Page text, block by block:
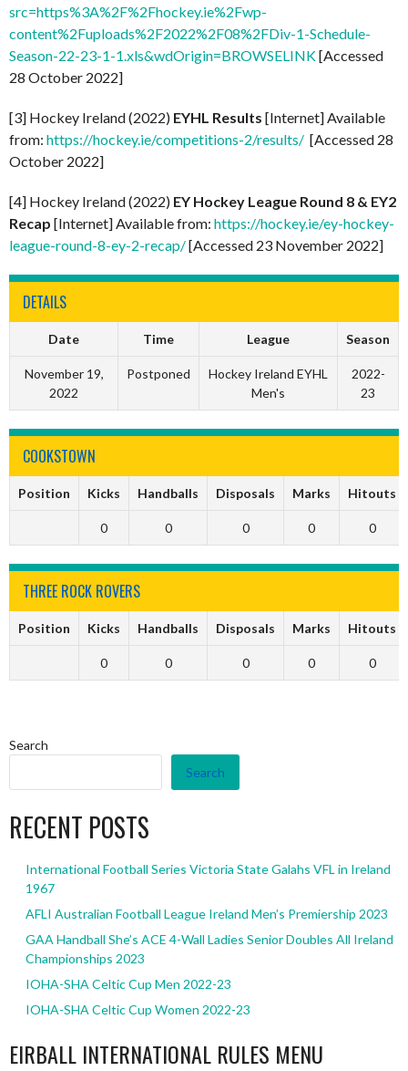
src=https%3A%2F%2Fhockey.ie%2Fwp-
content%2Fuploads%2F2022%2F08%2FDiv-1-Schedule-
Season-22-23-1-1.xls&wdOrigin=BROWSELINK[Accessed
28 October 2022]
[3] Hockey Ireland (2022) EYHL Results [Internet] Available
from: https://hockey.ie/competitions-2/results/ [Accessed 28
October 2022]
[4] Hockey Ireland (2022) EY Hockey League Round 8 & EY2
Recap [Internet] Available from: https://hockey.ie/ey-hockey-
league-round-8-ey-2-recap/[Accessed 23 November 2022]
DETAILS
Date Time League Season
November 19,
2022
Postponed
Hockey Ireland EYHL
Men's
2022-
23
COOKSTOWN
Position Kicks Handballs Disposals Marks Hitouts
0 0 0 0 0
THREE ROCK ROVERS
Position Kicks Handballs Disposals Marks Hitouts
0 0 0 0 0
Search
Search
RECENT POSTS
International Football Series Victoria State Galahs VFL in Ireland
1967
AFLI Australian Football League Ireland Men’s Premiership 2023
GAA Handball She’s ACE 4-Wall Ladies Senior Doubles All Ireland
Championships 2023
IOHA-SHA Celtic Cup Men 2022-23
IOHA-SHA Celtic Cup Women 2022-23
EIRBALL INTERNATIONAL RULES MENU